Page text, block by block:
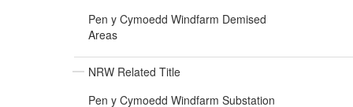
Pen y Cymoedd Windfarm Demised
Areas
NRW Related Title
Pen y Cymoedd Windfarm Substation